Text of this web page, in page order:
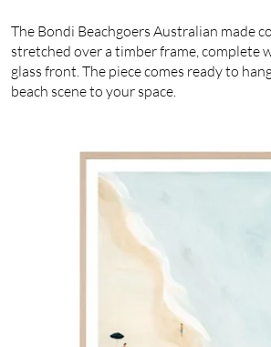
The Bondi Beachgoers Australian made
stretched over a timber frame, complete
glass front. The piece comes ready to
beach scene to your space.